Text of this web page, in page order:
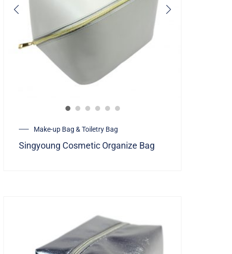
Make-up Bag & Toiletry Bag
Singyoung Cosmetic Organize Bag